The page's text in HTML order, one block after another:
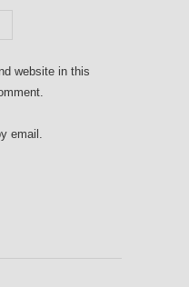
website in this
email.